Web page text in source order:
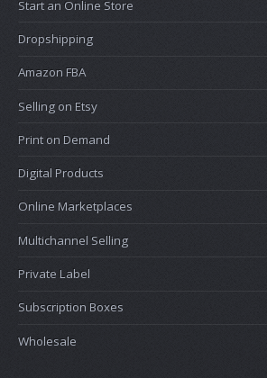
Start an Online Store
Dropshipping
Amazon FBA
Selling on Etsy
Print on Demand
Digital Products
Online Marketplaces
Multichannel Selling
Private Label
Subscription Boxes
Wholesale